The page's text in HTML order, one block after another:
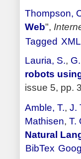
Thompson,
Web",
Tagged XML
Lauria, S.,
robots
issue 5, pp.
Amble, T., J.
Mathisen, T.
Natural
BibTex